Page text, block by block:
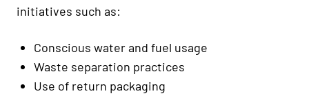
initiatives such as:
Conscious water and fuel usage
Waste separation practices
Use of return packaging